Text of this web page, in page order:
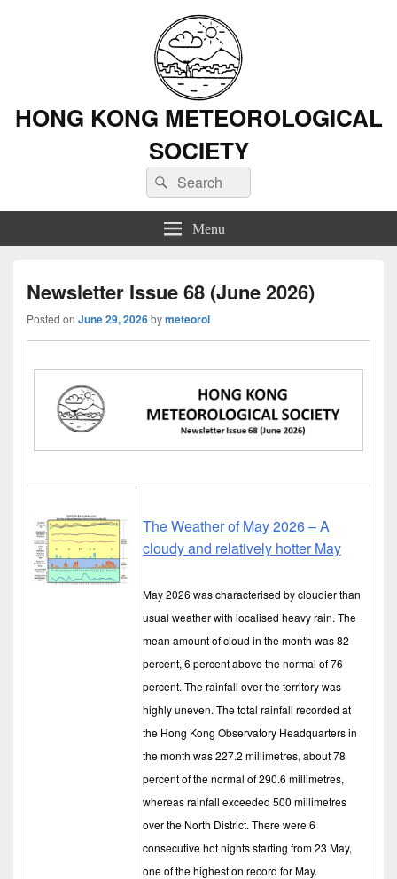
HONG KONG METEOROLOGICAL
SOCIETY
Search
for:
Search
Menu
Newsletter Issue 68 (June 2026)
Posted on June 29, 2026bymeteorol
The Weather of May 2026 – A
cloudy and relatively hotter May
May 2026 was characterised by cloudier than
usual weather with localised heavy rain. The
mean amount of cloud in the month was 82
percent, 6 percent above the normal of 76
percent. The rainfall over the territory was
highly uneven. The total rainfall recorded at
the Hong Kong Observatory Headquarters in
the month was 227.2 millimetres, about 78
percent of the normal of 290.6 millimetres,
whereas rainfall exceeded 500 millimetres
over the North District. There were 6
consecutive hot nights starting from 23 May,
one of the highest on record for May.